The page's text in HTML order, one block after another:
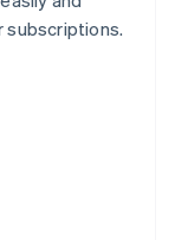
subscriptions.